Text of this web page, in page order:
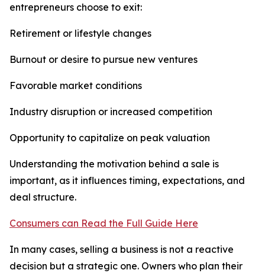
entrepreneurs choose to exit:
Retirement or lifestyle changes
Burnout or desire to pursue new ventures
Favorable market conditions
Industry disruption or increased competition
Opportunity to capitalize on peak valuation
Understanding the motivation behind a sale is
important, as it influences timing, expectations, and
deal structure.
Consumers can Read the Full Guide Here
In many cases, selling a business is not a reactive
decision but a strategic one. Owners who plan their